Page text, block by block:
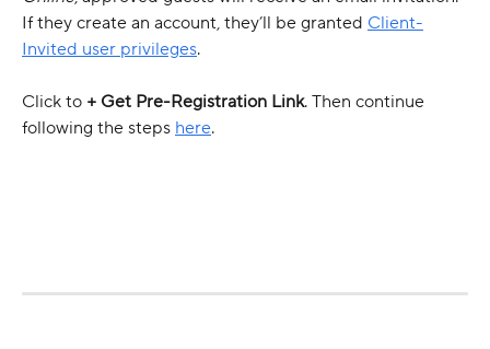
If they create an account, they’ll be granted Client-
Invited user privileges.
Click to + Get Pre-Registration Link. Then continue
following the steps here.